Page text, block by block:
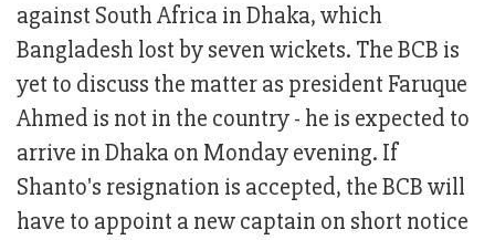
against South Africa in Dhaka, which
Bangladesh lost by seven wickets. The BCB is
yet to discuss the matter as president Faruque
Ahmed is not in the country - he is expected to
arrive in Dhaka on Monday evening. If
Shanto's resignation is accepted, the BCB will
have to appoint a new captain on short notice